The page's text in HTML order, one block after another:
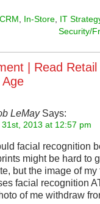
CRM In-Store IT
Security/
| Read
LeMaySays:
2013 at 12:57 pm
facial recognition
might be hard to
but the image of
facial recognition
of me withdraw